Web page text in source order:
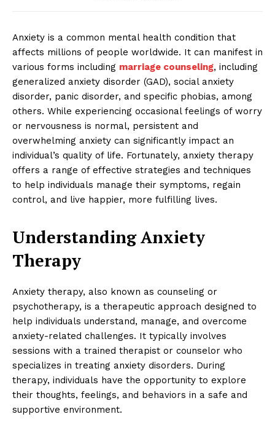
Anxiety is a common mental health condition that
affects millions of people worldwide. It can manifest in
various forms including marriage counseling, including
generalized anxiety disorder (GAD), social anxiety
disorder, panic disorder, and specific phobias, among
others. While experiencing occasional feelings of worry
or nervousness is normal, persistent and
overwhelming anxiety can significantly impact an
individual’s quality of life. Fortunately, anxiety therapy
offers a range of effective strategies and techniques
to help individuals manage their symptoms, regain
control, and live happier, more fulfilling lives.
Understanding Anxiety
Therapy
Anxiety therapy, also known as counseling or
psychotherapy, is a therapeutic approach designed to
help individuals understand, manage, and overcome
anxiety-related challenges. It typically involves
sessions with a trained therapist or counselor who
specializes in treating anxiety disorders. During
therapy, individuals have the opportunity to explore
their thoughts, feelings, and behaviors in a safe and
supportive environment.